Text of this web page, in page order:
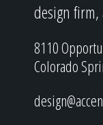
design firm,
8110
Colorado